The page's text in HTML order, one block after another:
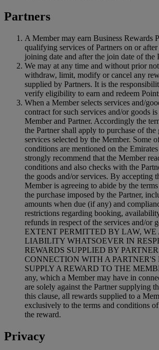
Partners
A Member may earn Business Rewards
qualifying services of Partners on or after
joining date and after the join date of the
We may at any time and without prior
withdraw, limit, modify or cancel any
supplied by Partners. It is the
verify eligibility to earn and redeem
When a Member selects services and/
contract for such services and/or goods
Member and Partner. Accordingly the
the Partner shall apply to purchase of the
services selected by the Member. Some
conditions are mentioned on the
strongly recommend that the Member
conditions and also checks with the
the goods and/or services. By accepting
Member is agreeing to abide by the
the purchase imposed by the Partner,
amounts when due (if any) and
restrictions regarding booking,
refunds in respect of the services and/or
EXTENT PERMITTED BY LAW, WE
LIABILITY WHATSOEVER IN
REWARDS SUPPLIED BY
CONNECTION WITH A PARTNER'S
SUPPLY A REWARD TO THE
any, which a Member may have in
are solely against the Partner supplying
this clause, all rewards supplied to a
exclusively to the terms and conditions
the reward.
Privacy